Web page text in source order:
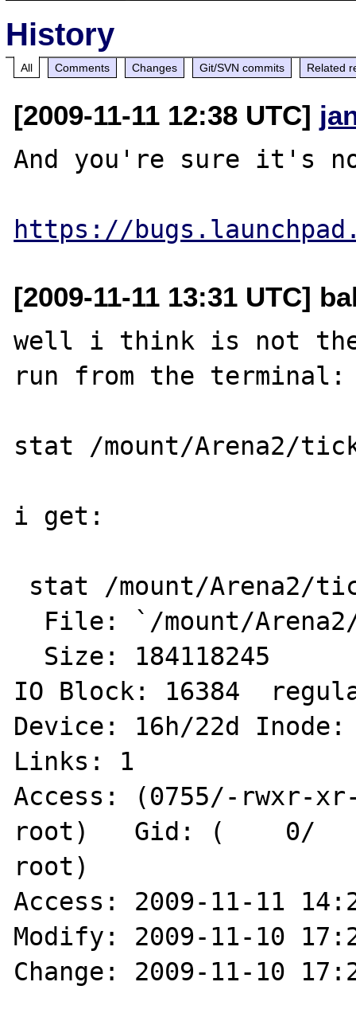
History
All Comments Changes Git/SVN commits Related
[2009-11-11 12:38 UTC]
And you're sure it's
https://
[2009-11-11 13:31 UTC]
well i think is not the
run from the terminal:
stat /mount/Arena2/
i get:
IO Block: 16384
Device: 16h/22d	Inode: 23080948090339228
Links: 1
Access: (0755/-
root)   Gid: (
root)
Access: 2009-11-11
Modify: 2009-11-10
Change: 2009-11-10